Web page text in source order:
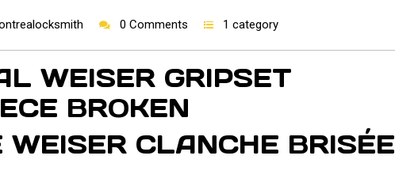
0 Comments 1 category
WEISER GRIPSET
BROKEN
WEISER CLANCHE BRISÉE